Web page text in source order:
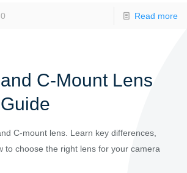
0 Read more
C-Mount Lens
C-mount lens. Learn key differences,
to choose the right lens for your camera